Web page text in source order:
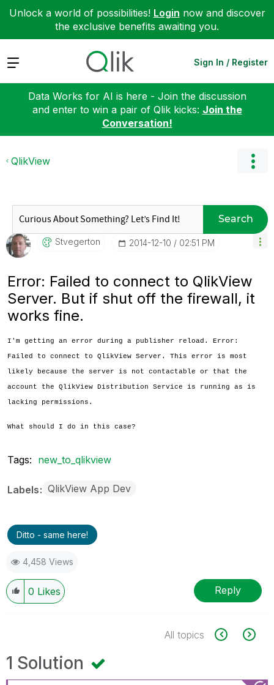
Unlock a world of possibilities! Login now and discover
the exclusive benefits awaiting you.
Expand Sign In / Register
Data Works for AI is here - Join the discussion
and enter to win a pair of Qlik kicks: Join the
Conversation!
QlikView
Search
Stvegerton ‎2014-12-10 02:51 PM
Error: Failed to connect to QlikView
Server. But if shut off the firewall, it
works fine.
I'm getting an error during a publisher reload. Error:
Failed to connect to QlikView Server. This error is most
likely because the server is not contactable or that the
account the QlikView Distribution Service is running as is
lacking permissions.
What should I do in this case?
Tags: new_to_qlikview
Labels QlikView App Dev
Ditto - same here!
4,458 Views
0 Likes Reply
All topics
1 Solution